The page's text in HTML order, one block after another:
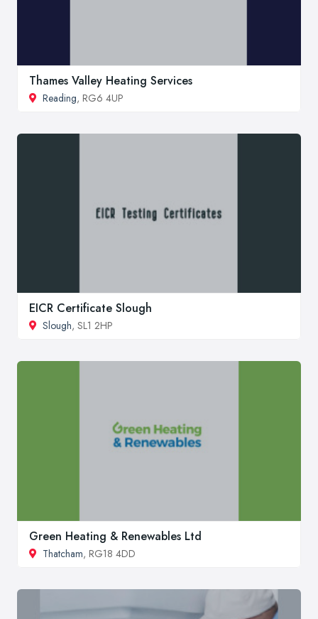
Thames Valley Heating Services
Reading, RG6 4UP
EICR Certificate Slough
Slough, SL1 2HP
Green Heating & Renewables Ltd
Thatcham, RG18 4DD